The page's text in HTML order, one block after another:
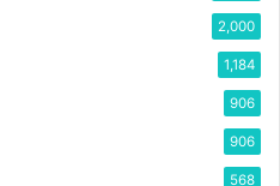
2,000
1,184
906
906
568